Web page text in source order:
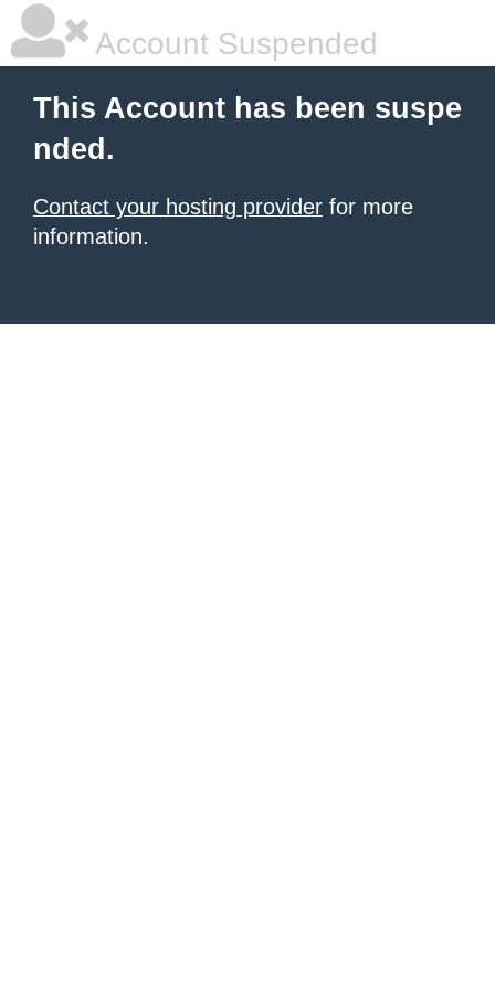
Account Suspended
This Account has been suspe
nded.
Contact your hosting provider for more
information.